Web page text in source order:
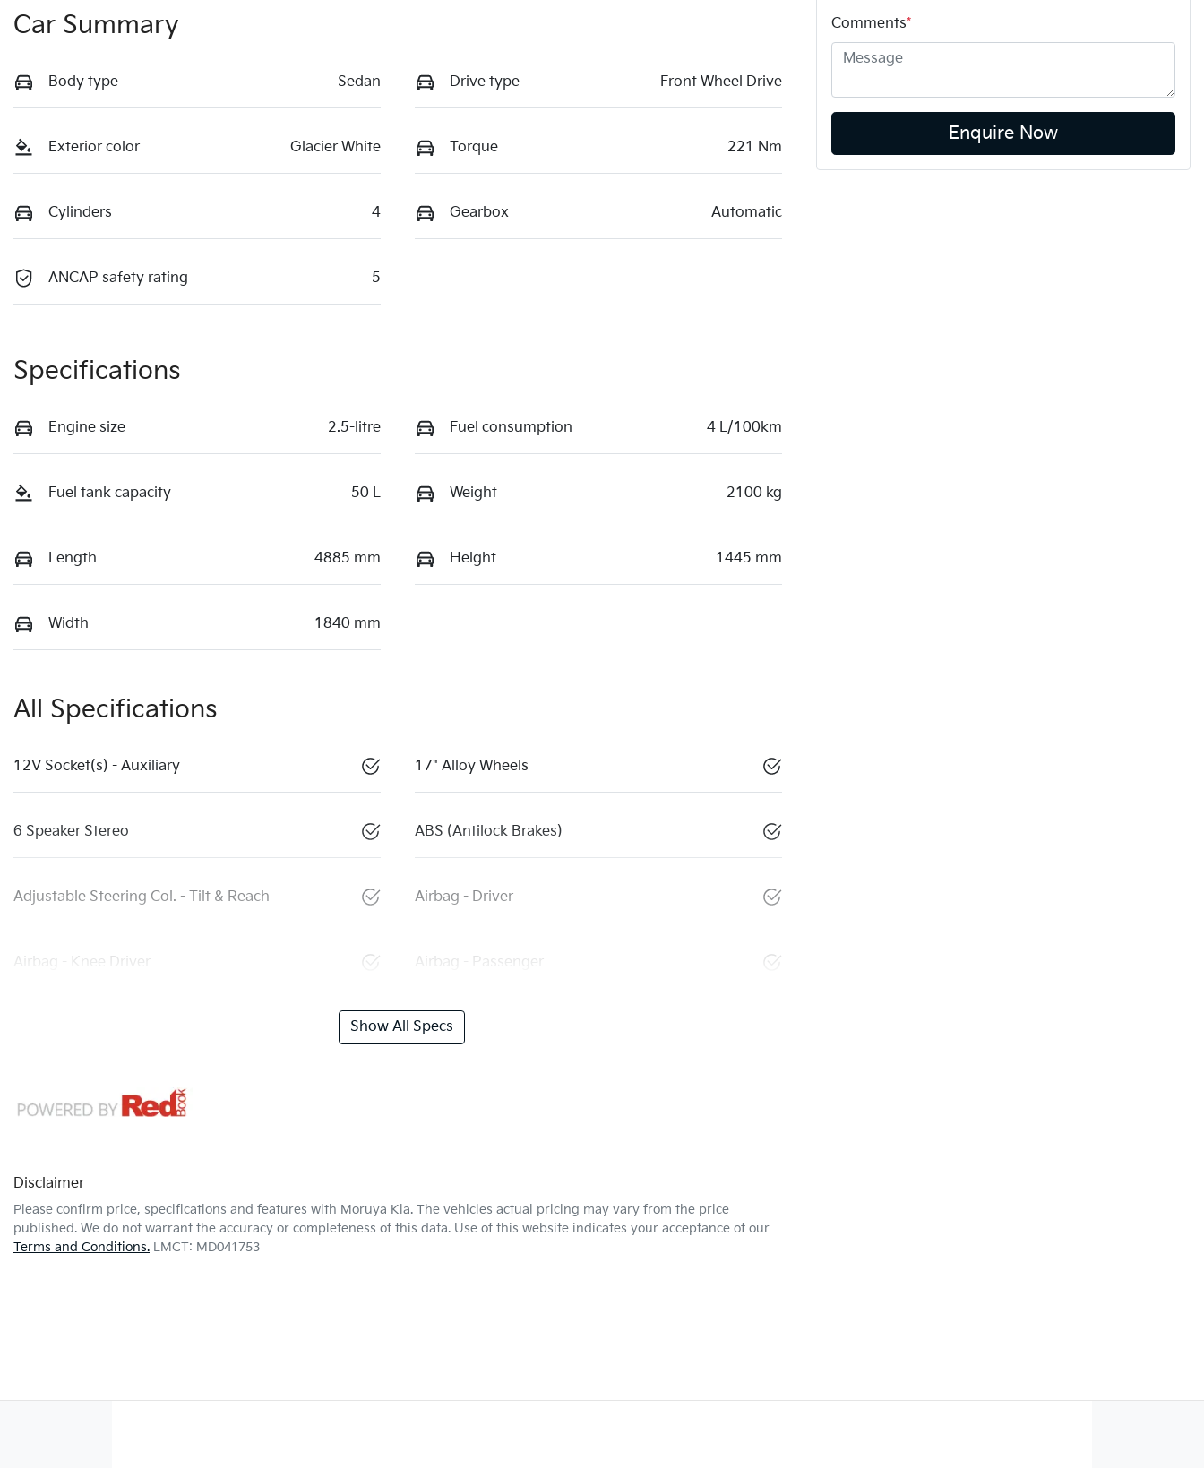
Car Summary
Body type Sedan Drive type Front Wheel Drive
Exterior color Glacier White Torque 221 Nm
Cylinders 4 Gearbox Automatic
ANCAP safety rating 5
Specifications
Engine size 2.5-litre Fuel consumption 4 L/100km
Fuel tank capacity 50 L Weight 2100 kg
Length 4885 mm Height 1445 mm
Width 1840 mm
All Specifications
12V Socket(s) - Auxiliary 17" Alloy Wheels
6 Speaker Stereo ABS (Antilock Brakes)
Adjustable Steering Col. - Tilt & Reach Airbag - Driver
Airbag - Knee Driver Airbag - Passenger
Show All Specs
Disclaimer
Please confirm price, specifications and features with Moruya Kia. The vehicles actual pricing may vary from the price
published. We do not warrant the accuracy or completeness of this data. Use of this website indicates your acceptance of our
Terms and Conditions. LMCT: MD041753
Comments*
Enquire Now